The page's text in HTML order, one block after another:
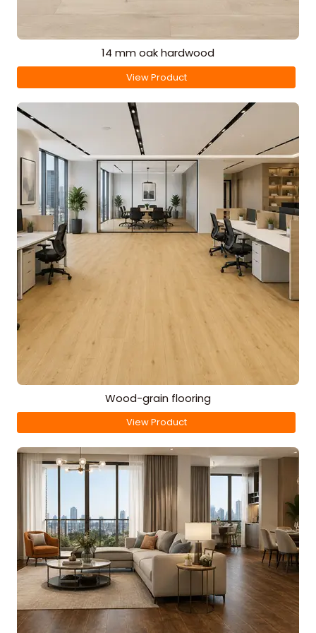
14 mm oak hardwood
View Product
Wood-grain flooring
View Product